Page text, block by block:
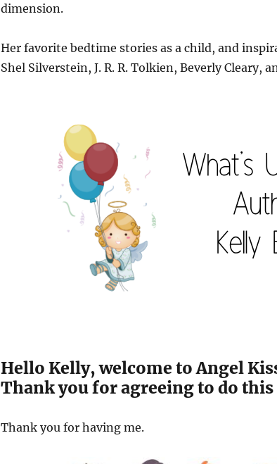
dimension.
Her favorite bedtime stories as a child, and
Shel Silverstein, J. R. R. Tolkien, Beverly Cleary,
Hello Kelly, welcome to Angel
Thank you for agreeing to do
Thank you for having me.